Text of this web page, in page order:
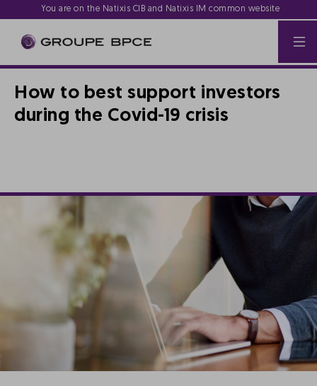
You are on the Natixis CIB and Natixis IM common website
How to best support investors
during the Covid-19 crisis